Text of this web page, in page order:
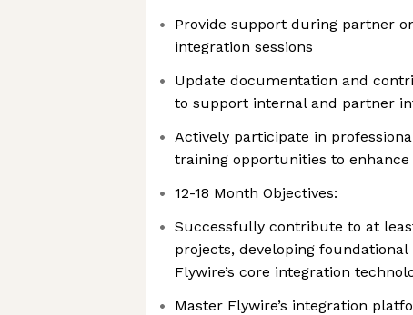
Provide support during partner
integration sessions
Update documentation and
to support internal and partner
Actively participate in
training opportunities to
12-18 Month Objectives:
Successfully contribute to at
projects, developing
Flywire’s core integration
Master Flywire’s integration